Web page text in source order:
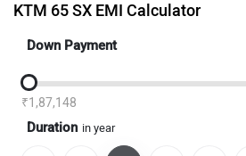
KTM 65 SX EMI Calculator
Down Payment
₹1,87,148
Duration in year